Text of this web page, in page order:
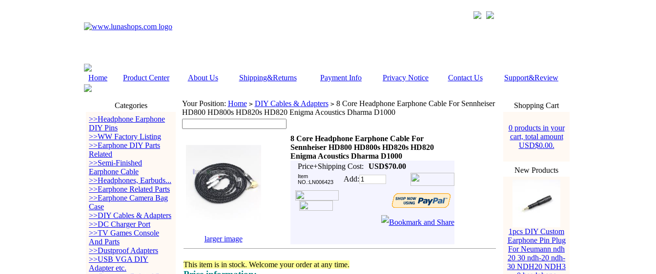
Home Product Center About Us Shipping&Returns Payment Info Privacy Notice Contact Us Support&Review
Categories
>>Headphone Earphone
DIY Pins
>>WW Factory Listing
>>Earphone DIY Parts
Related
>>Semi-Finished
Earphone Cable
>>Headphones, Earbuds...
>>Earphone Related Parts
>>Earphone Camera Bag
Case
>>DIY Cables & Adapters
>>DC Charger Port
>>TV Games Console
And Parts
>>Dustproof Adapters
>>USB VGA DIY
Adapter etc.
Your Position: Home > DIY Cables & Adapters >8 Core Headphone Earphone Cable For Sennheiser
HD800 HD800s HD820s HD820 Enigma Acoustics Dharma D1000
8 Core Headphone Earphone Cable For
Sennheiser HD800 HD800s HD820s HD820
Enigma Acoustics Dharma D1000
Price+Shipping Cost:
USD$70.00
Item
NO.:LN006423
Add:
larger image
This item is in stock. Welcome your order at any time.
Shopping Cart
0 products in your
cart, total amount
USD$0.00.
New Products
1pcs DIY Custom
Earphone Pin Plug
For Neumann ndh
20 30 ndh-20 ndh-
30 NDH20 NDH3